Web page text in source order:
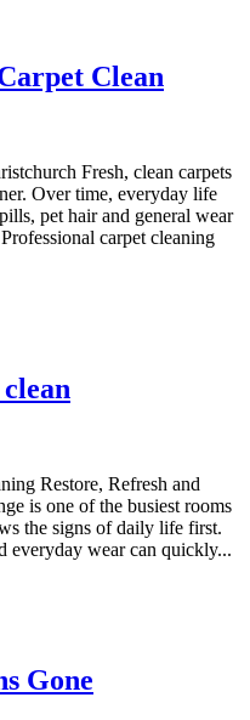
Clean
Fresh, clean carpets
Over time, everyday life
pet hair and general wear
carpet cleaning
Restore, Refresh and
is one of the busiest rooms
the signs of daily life first.
everyday wear can quickly...
Gone